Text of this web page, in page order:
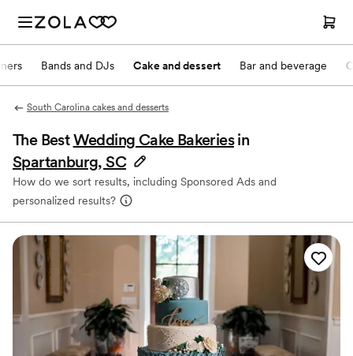
Bands and DJs Cake and dessert Bar and beverage
South Carolina cakes and desserts
The BestWedding Cake Bakeries in
Spartanburg, SC
How do we sort results, including Sponsored Ads and
personalized results?